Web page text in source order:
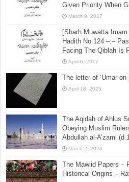
Given Priority When
March 9, 2017
[Sharh Muwatta
Hadith No.124 –:–
Facing The Qiblah Is
April 6, 2017
The letter of ‘Umar on
April 18, 2025
The Aqidah of Ahlus
Obeying Muslim
Abdullah al-A’zami
March 2, 2023
The Mawlid Papers –
Historical Origins –